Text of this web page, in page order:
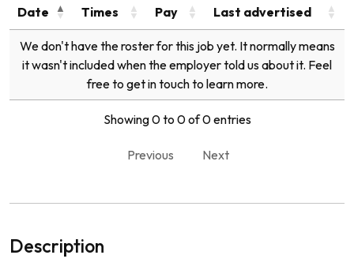
Date
Times Pay Last advertised
We don't have the roster for this job yet. It normally means
it wasn't included when the employer told us about it. Feel
free to get in touch to learn more.
Showing 0 to 0 of 0 entries
Previous Next
Description